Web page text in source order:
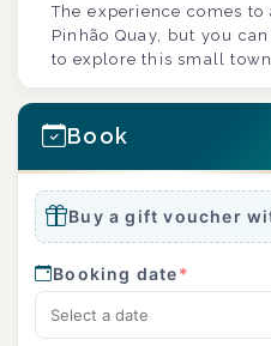
The experience comes
Pinhão Quay, but you
to explore this small
Book
Buy a gift voucher
Booking date*